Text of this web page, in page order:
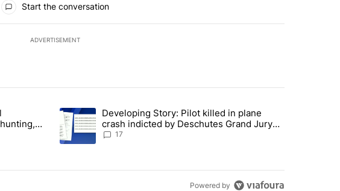
Start the conversation
ADVERTISEMENT
in the last 7 days.
amendment to protect Oregon hunting, fishing and farming" with 93
A trending article titled "Developing Story: Pilot killed in plane crash
Developing Story: Pilot killed in plane
crash indicted by Deschutes Grand Jury
hours before incident
17
Powered by